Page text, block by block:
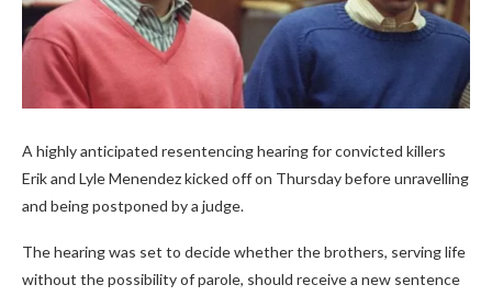
A highly anticipated resentencing hearing for convicted killers
Erik and Lyle Menendez kicked off on Thursday before unravelling
and being postponed by a judge.
The hearing was set to decide whether the brothers, serving life
without the possibility of parole, should receive a new sentence